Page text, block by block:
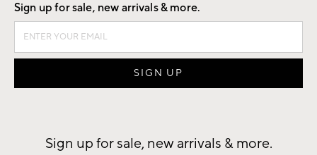
Sign up for sale, new arrivals & more.
Sign up for sale, new arrivals & more.